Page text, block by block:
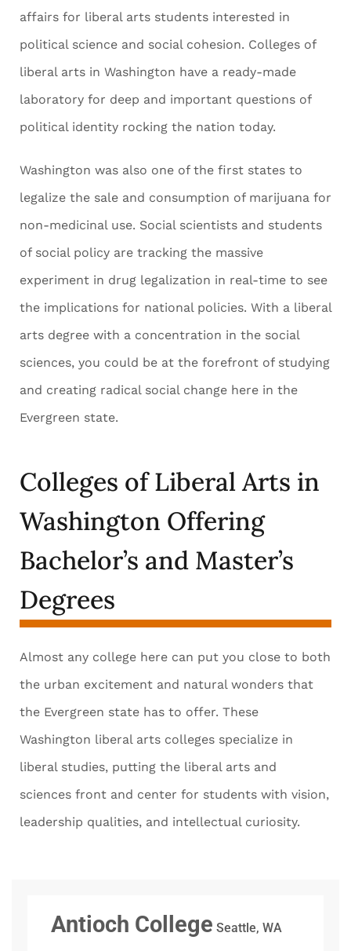
affairs for liberal arts students interested in
political science and social cohesion. Colleges of
liberal arts in Washington have a ready-made
laboratory for deep and important questions of
political identity rocking the nation today.
Washington was also one of the first states to
legalize the sale and consumption of marijuana for
non-medicinal use. Social scientists and students
of social policy are tracking the massive
experiment in drug legalization in real-time to see
the implications for national policies. With a liberal
arts degree with a concentration in the social
sciences, you could be at the forefront of studying
and creating radical social change here in the
Evergreen state.
Colleges of Liberal Arts in
Washington Offering
Bachelor’s and Master’s
Degrees
Almost any college here can put you close to both
the urban excitement and natural wonders that
the Evergreen state has to offer. These
Washington liberal arts colleges specialize in
liberal studies, putting the liberal arts and
sciences front and center for students with vision,
leadership qualities, and intellectual curiosity.
Antioch College Seattle, WA